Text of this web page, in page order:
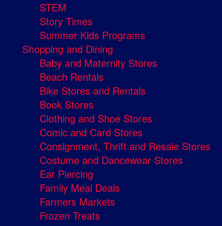
STEM
Story Times
Summer Kids Programs
Shopping and Dining
Baby and Maternity Stores
Beach Rentals
Bike Stores and Rentals
Book Stores
Clothing and Shoe Stores
Comic and Card Stores
Consignment, Thrift and Resale Stores
Costume and Dancewear Stores
Ear Piercing
Family Meal Deals
Farmers Markets
Frozen Treats